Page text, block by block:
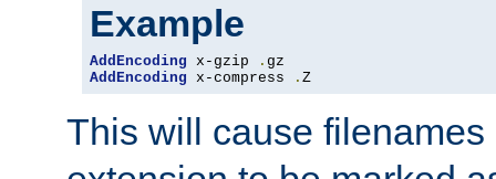
Example
AddEncoding x-gzip .
AddEncoding x-compress . Z
This will cause